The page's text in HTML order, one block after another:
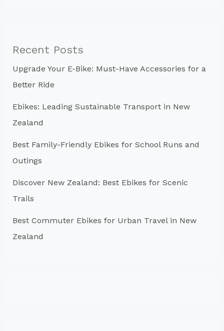
f
o
r
:
Recent Posts
Upgrade Your E-Bike: Must-Have Accessories for a
Better Ride
Ebikes: Leading Sustainable Transport in New
Zealand
Best Family-Friendly Ebikes for School Runs and
Outings
Discover New Zealand: Best Ebikes for Scenic
Trails
Best Commuter Ebikes for Urban Travel in New
Zealand